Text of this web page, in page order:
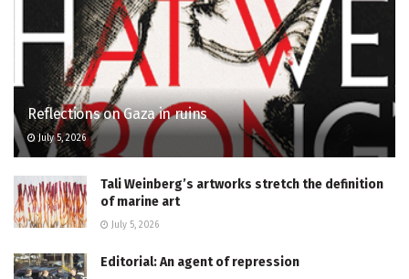
Reflections on Gaza in ruins
July 5, 2026
Tali Weinberg’s artworks stretch the definition
of marine art
July 5, 2026
Editorial: An agent of repression